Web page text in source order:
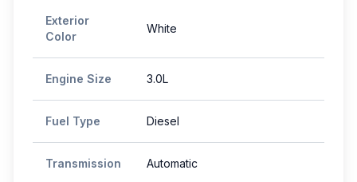
Exterior
Color
White
Engine Size 3.0L
Fuel Type Diesel
Transmission Automatic